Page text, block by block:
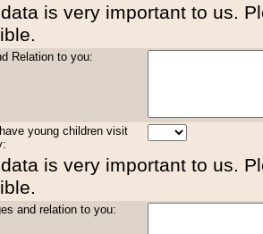
is very important to us.
Relation to you:
young children visit
is very important to us.
and relation to you: